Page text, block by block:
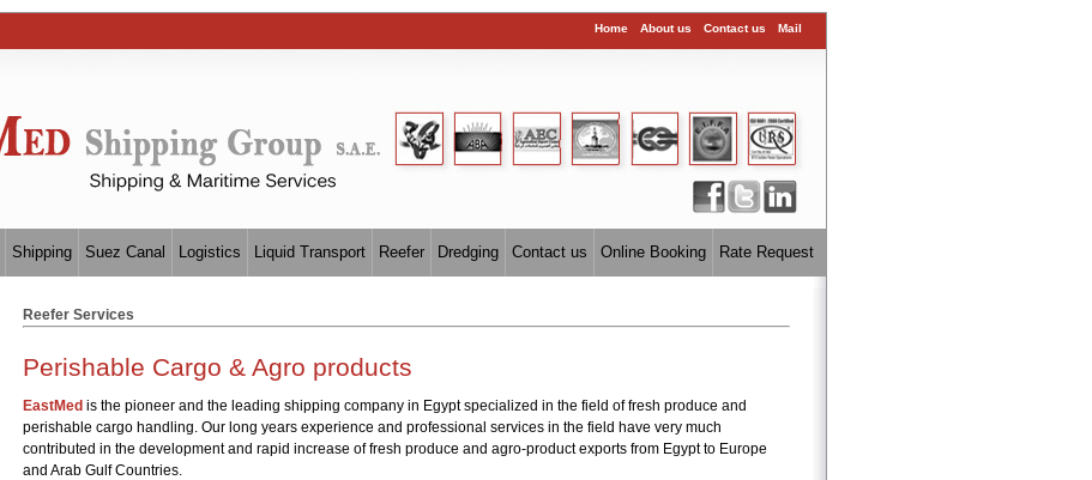
Home About us Contact us Mail
Shipping Suez Canal Logistics Liquid Transport Reefer Dredging Contact us Online Booking Rate Request
Reefer Services
Perishable Cargo & Agro products
EastMed is the pioneer and the leading shipping company in Egypt specialized in the field of fresh produce and
perishable cargo handling. Our long years experience and professional services in the field have very much
contributed in the development and rapid increase of fresh produce and agro-product exports from Egypt to Europe
and Arab Gulf Countries.